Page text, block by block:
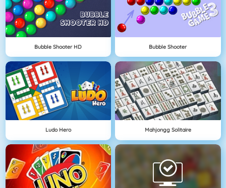
Bubble Shooter HD Bubble Shooter
Ludo Hero Mahjongg Solitaire